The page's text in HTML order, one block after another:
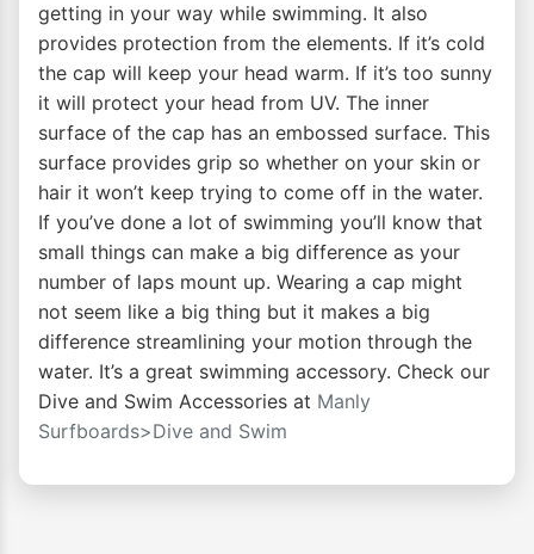
getting in your way while swimming. It also
provides protection from the elements. If it’s cold
the cap will keep your head warm. If it’s too sunny
it will protect your head from UV. The inner
surface of the cap has an embossed surface. This
surface provides grip so whether on your skin or
hair it won’t keep trying to come off in the water.
If you’ve done a lot of swimming you’ll know that
small things can make a big difference as your
number of laps mount up. Wearing a cap might
not seem like a big thing but it makes a big
difference streamlining your motion through the
water. It’s a great swimming accessory. Check our
Dive and Swim Accessories at Manly
Surfboards>Dive and Swim